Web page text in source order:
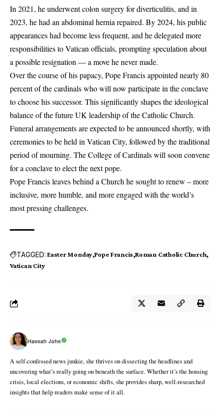
In 2021, he underwent colon surgery for diverticulitis, and in
2023, he had an abdominal hernia repaired. By 2024, his public
appearances had become less frequent, and he delegated more
responsibilities to Vatican officials, prompting speculation about
a possible resignation — a move he never made.
Over the course of his papacy, Pope Francis appointed nearly 80
percent of the cardinals who will now participate in the conclave
to choose his successor. This significantly shapes the ideological
balance of the futureUK leadershipof the Catholic Church.
Funeral arrangements are expected to be announced shortly, with
ceremonies to be held in Vatican City, followed by the traditional
period of mourning. The College of Cardinals will soon convene
for a conclave to elect the next pope.
Pope Francis leaves behind a Church he sought to renew – more
inclusive, more humble, and more engaged with the world’s
most pressing challenges.
TAGGED: Easter Monday Pope Francis Roman Catholic Church
Vatican City
Hannah John
A self-confessed news junkie, she thrives on dissecting the headlines and
uncovering what’s really going on beneath the surface. Whether it’s the housing
crisis, local elections, or economic shifts, she provides sharp, well-researched
insights that help readers make sense of it all.